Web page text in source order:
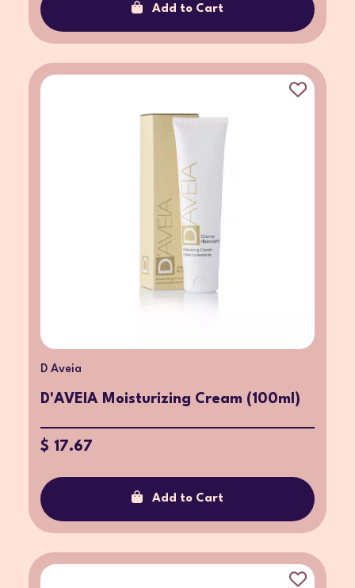
Add to Cart
D Aveia
D'AVEIA Moisturizing Cream (100ml)
$ 17.67
Add to Cart